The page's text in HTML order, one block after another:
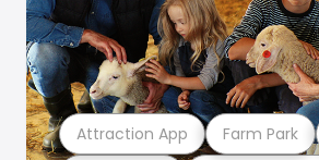
Attraction App Farm Park